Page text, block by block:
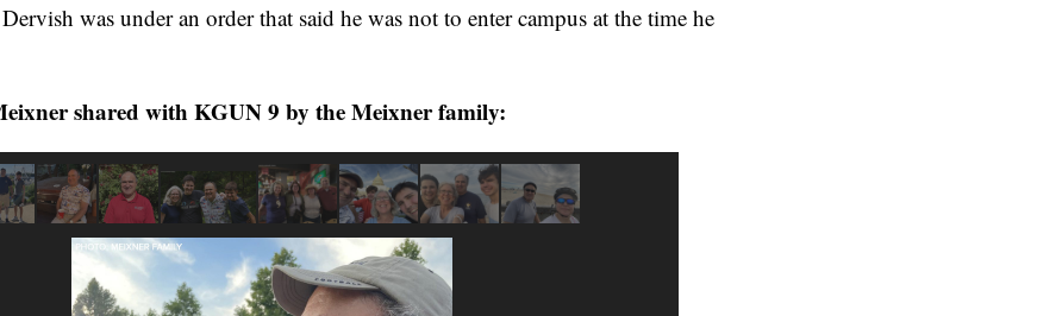
was under an order that said he was not to enter campus at the time he
shared with KGUN 9 by the Meixner family: